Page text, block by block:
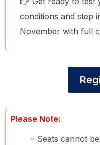
conditions and step
November with full
Please Note:
– Seats cannot